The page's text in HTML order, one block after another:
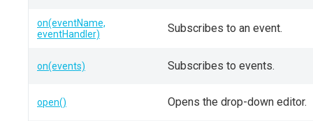
on(eventName,
eventHandler)
Subscribes to an event.
on(events) Subscribes to events.
open() Opens the drop-down editor.